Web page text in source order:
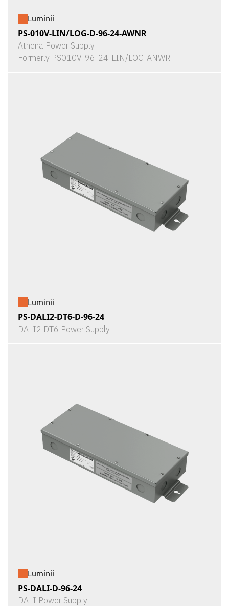
Luminii
PS-010V-LIN/LOG-D-96-24-AWNR
Athena Power Supply
Formerly PS010V-96-24-LIN/LOG-ANWR
Luminii
PS-DALI2-DT6-D-96-24
DALI2 DT6 Power Supply
Luminii
PS-DALI-D-96-24
DALI Power Supply